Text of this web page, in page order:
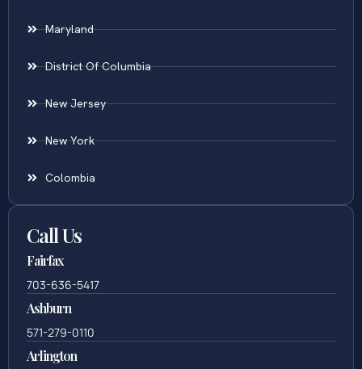
Maryland
District Of Columbia
New Jersey
New York
Colombia
Call Us
Fairfax
703-636-5417
Ashburn
571-279-0110
Arlington